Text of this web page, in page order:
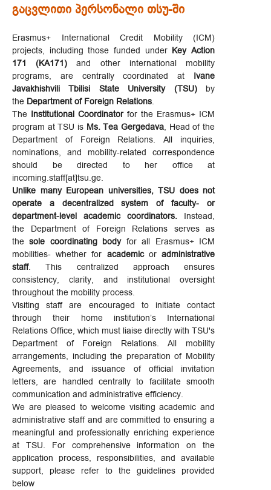
გაცვლითი პერსონალი თსუ-ში
Erasmus+ International Credit Mobility (ICM)
projects, including those funded under Key Action
171 (KA171)and other international mobility
programs, are centrally coordinated at Ivane
Javakhishvili Tbilisi State University (TSU)by
the Department of Foreign Relations.
The Institutional Coordinatorfor the Erasmus+ ICM
program at TSU is Ms. Tea Gergedava, Head of the
Department of Foreign Relations. All inquiries,
nominations, and mobility-related correspondence
should be directed to her office at
incoming.staff[at]tsu.ge.
Unlike many European universities, TSU does not
operate a decentralized system of faculty- or
department-level academic coordinators. Instead,
the Department of Foreign Relations serves as
thesole coordinating bodyfor all Erasmus+ ICM
mobilities- whether for academicoradministrative
staff. This centralized approach ensures
consistency, clarity, and institutional oversight
throughout the mobility process.
Visiting staff are encouraged to initiate contact
through their home institution’s International
Relations Office, which must liaise directly with TSU's
Department of Foreign Relations. All mobility
arrangements, including the preparation of Mobility
Agreements, and issuance of official invitation
letters, are handled centrally to facilitate smooth
communication and administrative efficiency.
We are pleased to welcome visiting academic and
administrative staff and are committed to ensuring a
meaningful and professionally enriching experience
at TSU. For comprehensive information on the
application process, responsibilities, and available
support, please refer to the guidelines provided
below